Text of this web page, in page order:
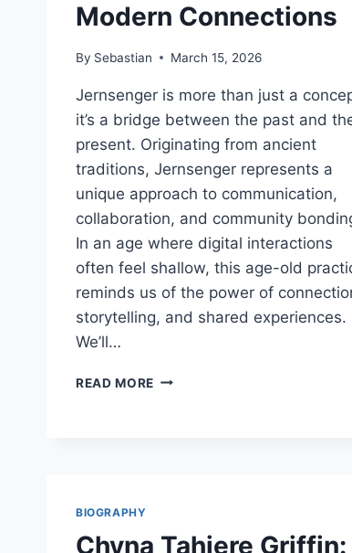
Modern Connections
By Sebastian March 15, 2026
Jernsenger is more than just a
it’s a bridge between the past and
present. Originating from ancient
traditions, Jernsenger represents a
unique approach to communication,
collaboration, and community
In an age where digital interactions
often feel shallow, this age-old
reminds us of the power of
storytelling, and shared experiences.
We’ll…
READ MORE JERNSENGER:
BIOGRAPHY
Chyna Tahjere Griffin: